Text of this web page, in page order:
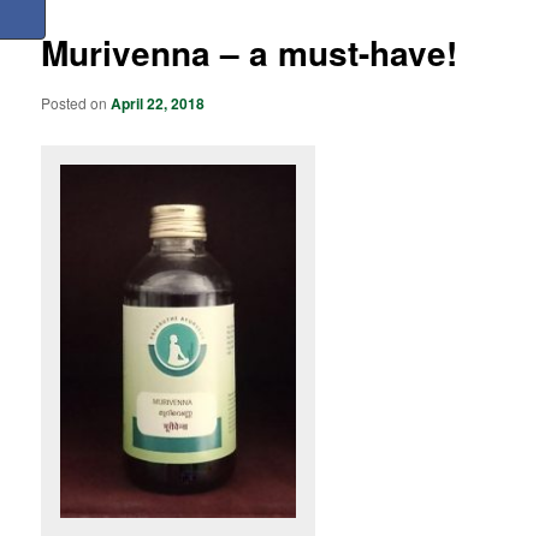
Murivenna – a must-have!
Posted onApril 22, 2018